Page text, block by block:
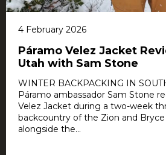
4 February 2026
Páramo Velez Jacket
Utah with Sam Stone
WINTER BACKPACKING IN
Páramo ambassador Sam Stone
Velez Jacket during a two-week
backcountry of the Zion and
alongside the...